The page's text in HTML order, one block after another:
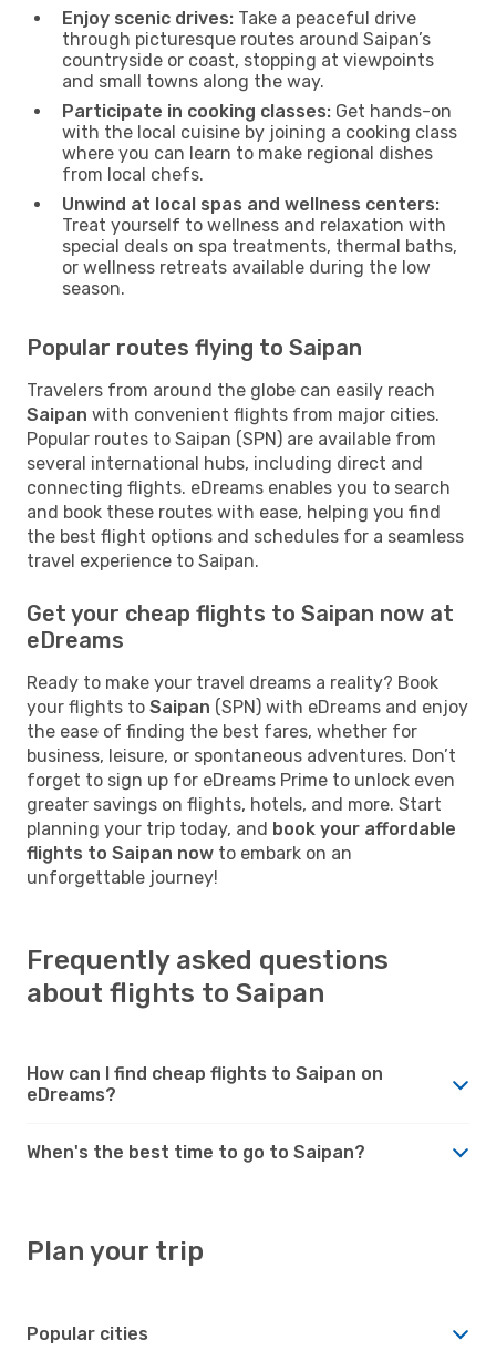
Enjoy scenic drives: Take a peaceful drive
through picturesque routes around Saipan’s
countryside or coast, stopping at viewpoints
and small towns along the way.
Participate in cooking classes: Get hands-on
with the local cuisine by joining a cooking class
where you can learn to make regional dishes
from local chefs.
Unwind at local spas and wellness centers:
Treat yourself to wellness and relaxation with
special deals on spa treatments, thermal baths,
or wellness retreats available during the low
season.
Popular routes flying to Saipan
Travelers from around the globe can easily reach
Saipan with convenient flights from major cities.
Popular routes to Saipan (SPN) are available from
several international hubs, including direct and
connecting flights. eDreams enables you to search
and book these routes with ease, helping you find
the best flight options and schedules for a seamless
travel experience to Saipan.
Get your cheap flights to Saipan now at
eDreams
Ready to make your travel dreams a reality? Book
your flights to Saipan (SPN) with eDreams and enjoy
the ease of finding the best fares, whether for
business, leisure, or spontaneous adventures. Don’t
forget to sign up for eDreams Prime to unlock even
greater savings on flights, hotels, and more. Start
planning your trip today, and book your affordable
flights to Saipan now to embark on an
unforgettable journey!
Frequently asked questions
about flights to Saipan
How can I find cheap flights to Saipan on
eDreams?
When's the best time to go to Saipan?
Plan your trip
Popular cities